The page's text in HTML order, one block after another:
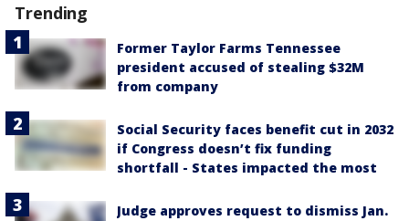
Trending
Former Taylor Farms Tennessee
president accused of stealing $32M
from company
Social Security faces benefit cut in 2032
if Congress doesn’t fix funding
shortfall - States impacted the most
Judge approves request to dismiss Jan.